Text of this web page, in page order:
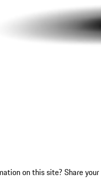
on this site? Share your